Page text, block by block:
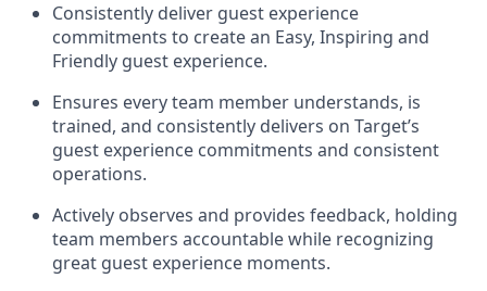
Consistently deliver guest experience
commitments to create an Easy, Inspiring and
Friendly guest experience.
Ensures every team member understands, is
trained, and consistently delivers on Target’s
guest experience commitments and consistent
operations.
Actively observes and provides feedback, holding
team members accountable while recognizing
great guest experience moments.